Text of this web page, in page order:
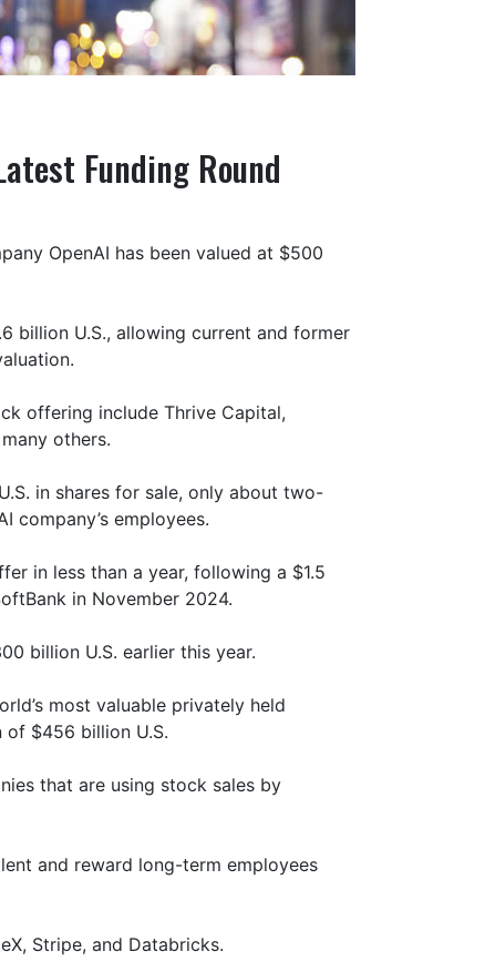
Funding Round
OpenAI has been valued at $500
billion U.S., allowing current and former
offering include Thrive Capital,
others.
in shares for sale, only about two-
company’s employees.
in less than a year, following a $1.5
in November 2024.
billion U.S. earlier this year.
most valuable privately held
of $456 billion U.S.
that are using stock sales by
and reward long-term employees
Stripe, and Databricks.